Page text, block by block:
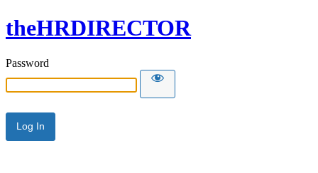
theHRDIRECTOR
Password